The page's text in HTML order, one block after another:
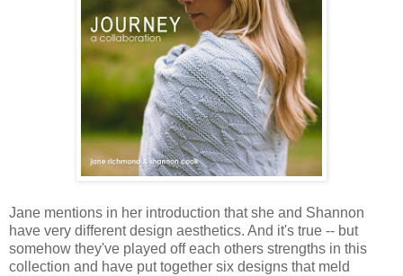
Jane mentions in her introduction that she and Shannon
have very different design aesthetics. And it's true -- but
somehow they've played off each others strengths in this
collection and have put together six designs that meld